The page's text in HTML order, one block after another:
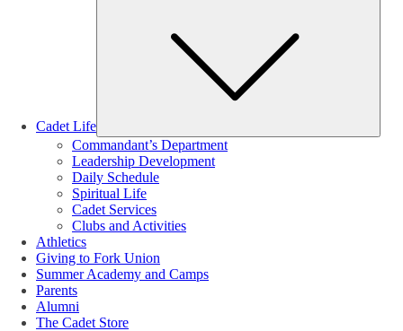
Cadet Life
Commandant’s Department
Leadership Development
Daily Schedule
Spiritual Life
Cadet Services
Clubs and Activities
Athletics
Giving to Fork Union
Summer Academy and Camps
Parents
Alumni
The Cadet Store